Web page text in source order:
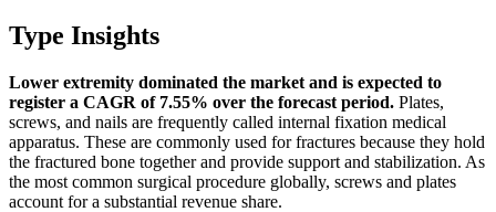
Type Insights
Lower extremity dominated the market and is expected to
register a CAGR of 7.55% over the forecast period. Plates,
screws, and nails are frequently called internal fixation medical
apparatus. These are commonly used for fractures because they hold
the fractured bone together and provide support and stabilization. As
the most common surgical procedure globally, screws and plates
account for a substantial revenue share.